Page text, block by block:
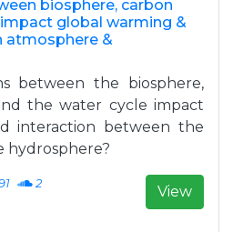
biosphere, carbon
global warming &
atmosphere &
between the biosphere,
the water cycle impact
interaction between the
hydrosphere?
2 View